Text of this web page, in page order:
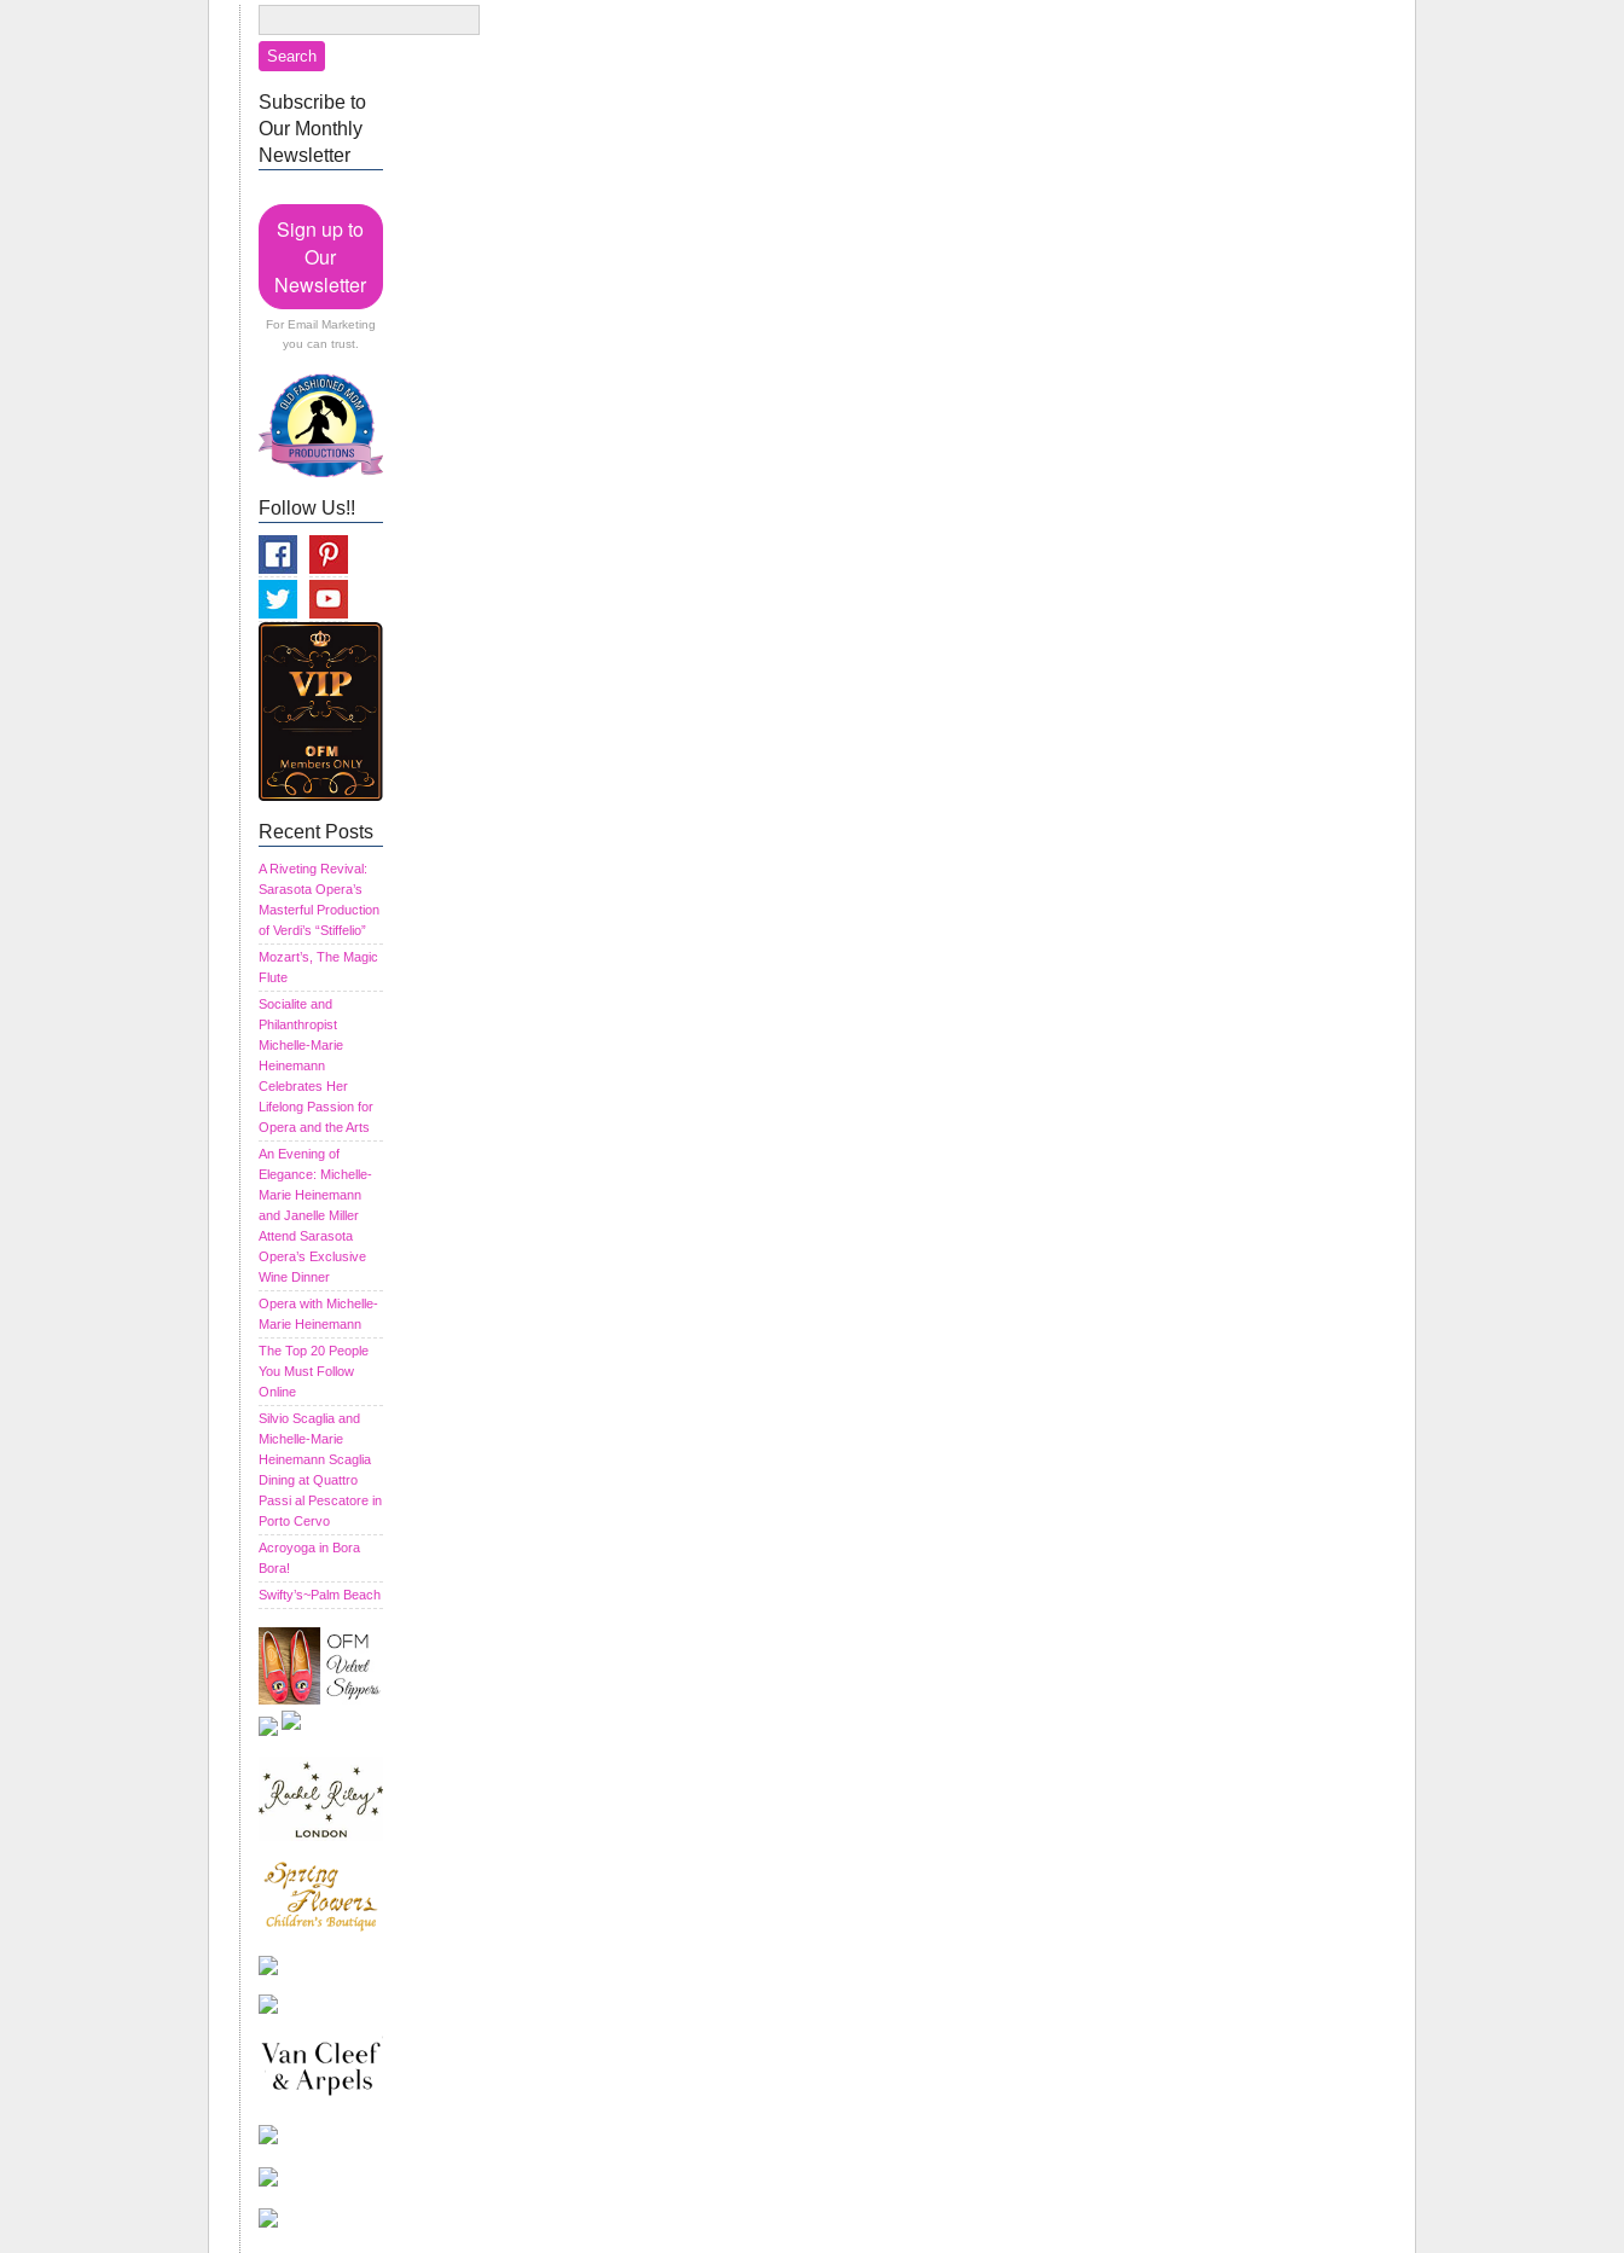
Subscribe to
Our Monthly
Newsletter
Sign up to
Our
Newsletter
For Email Marketing
you can trust.
Follow Us!!
Recent Posts
A Riveting Revival:
Sarasota Opera’s
Masterful Production
of Verdi’s “Stiffelio”
Mozart’s, The Magic
Flute
Socialite and
Philanthropist
Michelle-Marie
Heinemann
Celebrates Her
Lifelong Passion for
Opera and the Arts
An Evening of
Elegance: Michelle-
Marie Heinemann
and Janelle Miller
Attend Sarasota
Opera’s Exclusive
Wine Dinner
Opera with Michelle-
Marie Heinemann
The Top 20 People
You Must Follow
Online
Silvio Scaglia and
Michelle-Marie
Heinemann Scaglia
Dining at Quattro
Passi al Pescatore in
Porto Cervo
Acroyoga in Bora
Bora!
Swifty’s~Palm Beach